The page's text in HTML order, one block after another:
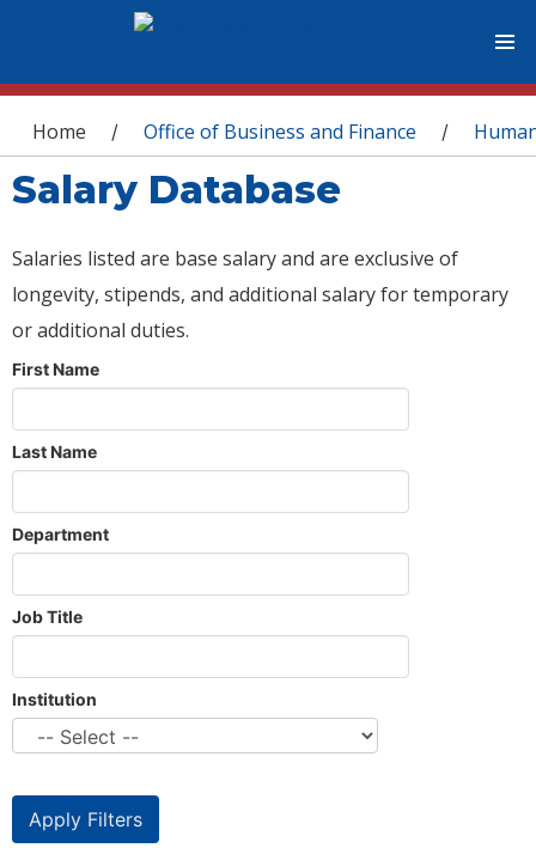
You are here
Home / Office of Business and Finance /
Salary Database
Salaries listed are base salary and are exclusive of
longevity, stipends, and additional salary for temporary
or additional duties.
First Name
Last Name
Department
Job Title
Institution